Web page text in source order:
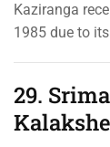
Kaziranga
1985 due to
29.